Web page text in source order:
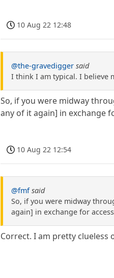
10 Aug 22 12:48
@the-gravedigger said
I think I am typical. I believe
So, if you were midway
any of it again] in exchange
10 Aug 22 12:54
@fmf said
So, if you were midway
again] in exchange for
Correct. I am pretty clueless